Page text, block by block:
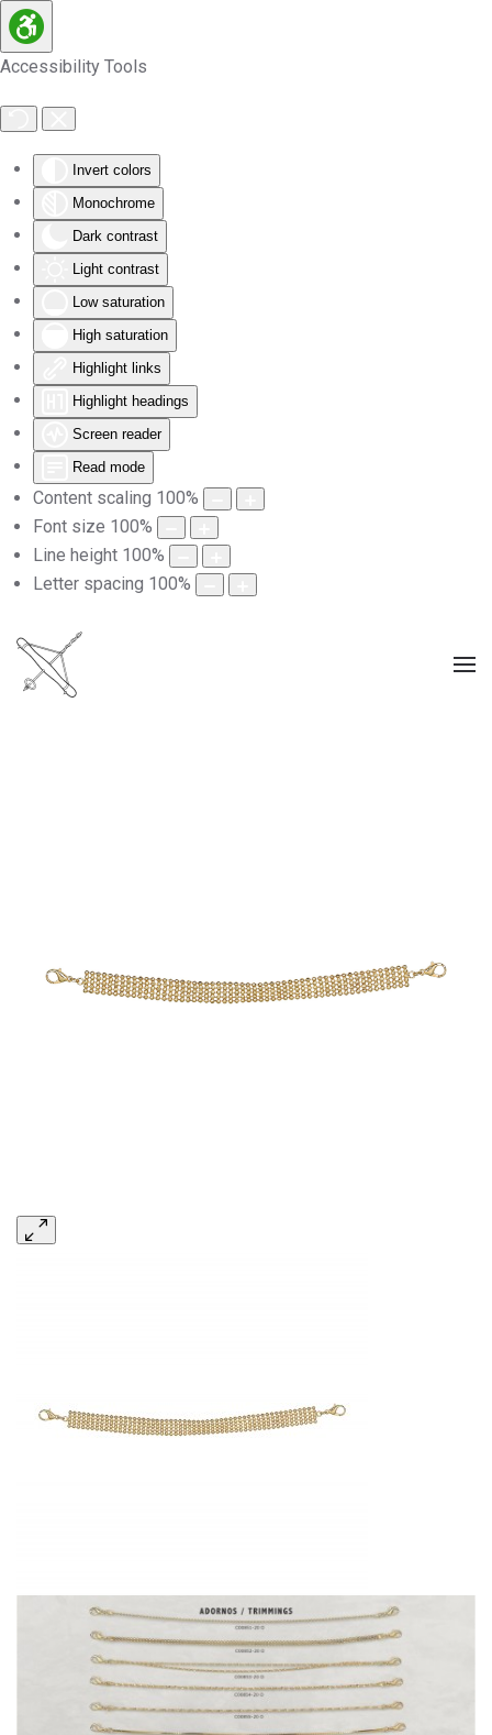
Accessibility Tools
Invert colors
Monochrome
Dark contrast
Light contrast
Low saturation
High saturation
Highlight links
Highlight headings
Screen reader
Read mode
Content scaling 100%
Font size 100%
Line height 100%
Letter spacing 100%
Skip to main content